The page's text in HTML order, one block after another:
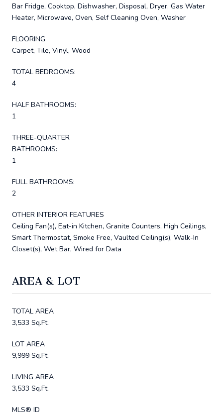
Bar Fridge, Cooktop, Dishwasher, Disposal, Dryer, Gas Water
Heater, Microwave, Oven, Self Cleaning Oven, Washer
FLOORING
Carpet, Tile, Vinyl, Wood
TOTAL BEDROOMS:
4
HALF BATHROOMS:
1
THREE-QUARTER
BATHROOMS:
1
FULL BATHROOMS:
2
OTHER INTERIOR FEATURES
Ceiling Fan(s), Eat-in Kitchen, Granite Counters, High Ceilings,
Smart Thermostat, Smoke Free, Vaulted Ceiling(s), Walk-In
Closet(s), Wet Bar, Wired for Data
AREA & LOT
TOTAL AREA
3,533 Sq.Ft.
LOT AREA
9,999 Sq.Ft.
LIVING AREA
3,533 Sq.Ft.
MLS® ID